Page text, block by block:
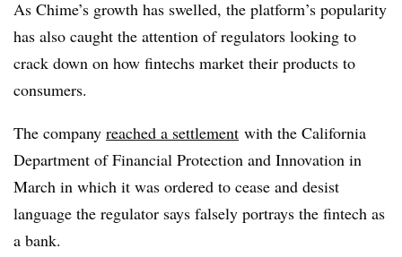
As Chime’s growth has swelled, the platform’s popularity
has also caught the attention of regulators looking to
crack down on how fintechs market their products to
consumers.
The company reached a settlement with the California
Department of Financial Protection and Innovation in
March in which it was ordered to cease and desist
language the regulator says falsely portrays the fintech as
a bank.